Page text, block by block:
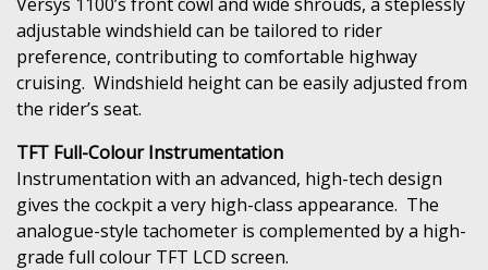
adjustable windshield can be tailored to rider
preference, contributing to comfortable highway
cruising. Windshield height can be easily adjusted from
the rider’s seat.
TFT Full-Colour Instrumentation
Instrumentation with an advanced, high-tech design
gives the cockpit a very high-class appearance. The
analogue-style tachometer is complemented by a high-
grade full colour TFT LCD screen.